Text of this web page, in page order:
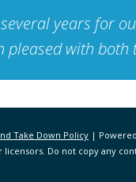
years for
pleased with
Take Down Policy |
Do not copy any